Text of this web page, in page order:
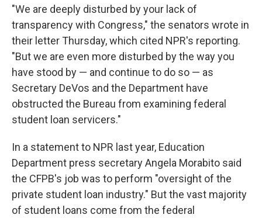
"We are deeply disturbed by your lack of
transparency with Congress," the senators wrote in
their letter Thursday, which cited NPR's reporting.
"But we are even more disturbed by the way you
have stood by — and continue to do so — as
Secretary DeVos and the Department have
obstructed the Bureau from examining federal
student loan servicers."
In a statement to NPR last year, Education
Department press secretary Angela Morabito said
the CFPB's job was to perform "oversight of the
private student loan industry." But the vast majority
of student loans come from the federal